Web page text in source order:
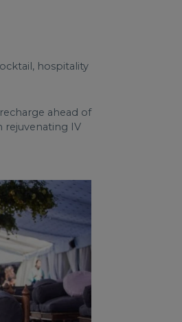
hospitality
ahead of
rejuvenating IV